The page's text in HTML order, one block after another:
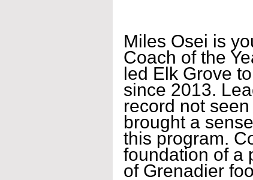
Miles Osei is
Coach of the
led Elk Grove
since 2013.
record not
brought a
this program.
foundation of a
of Grenadier